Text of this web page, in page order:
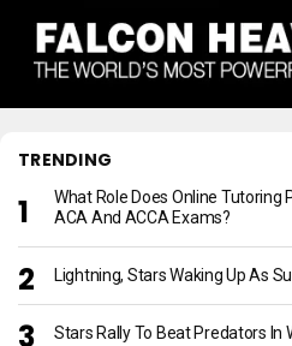
TRENDING
What Role Does Online Tutoring
ACA And ACCA Exams?
Lightning, Stars Waking Up As
Stars Rally To Beat Predators In